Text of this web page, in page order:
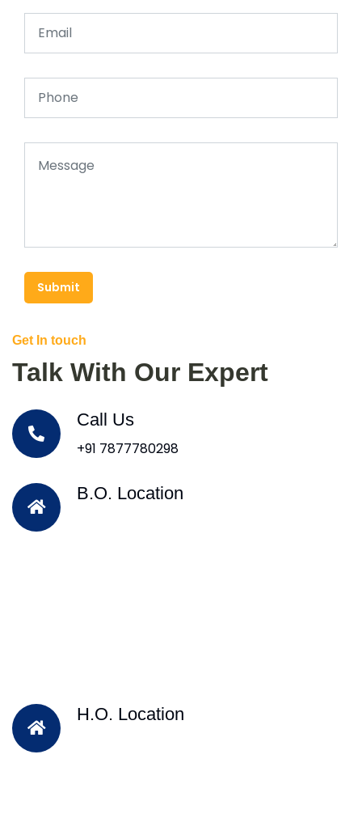
Submit
Get In touch
Talk With Our Expert
Call Us
+91 7877780298
B.O. Location
H.O. Location